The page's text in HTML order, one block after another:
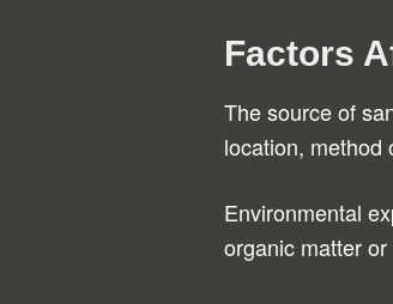
Factors
The source of
location, method
Environmental
organic matter